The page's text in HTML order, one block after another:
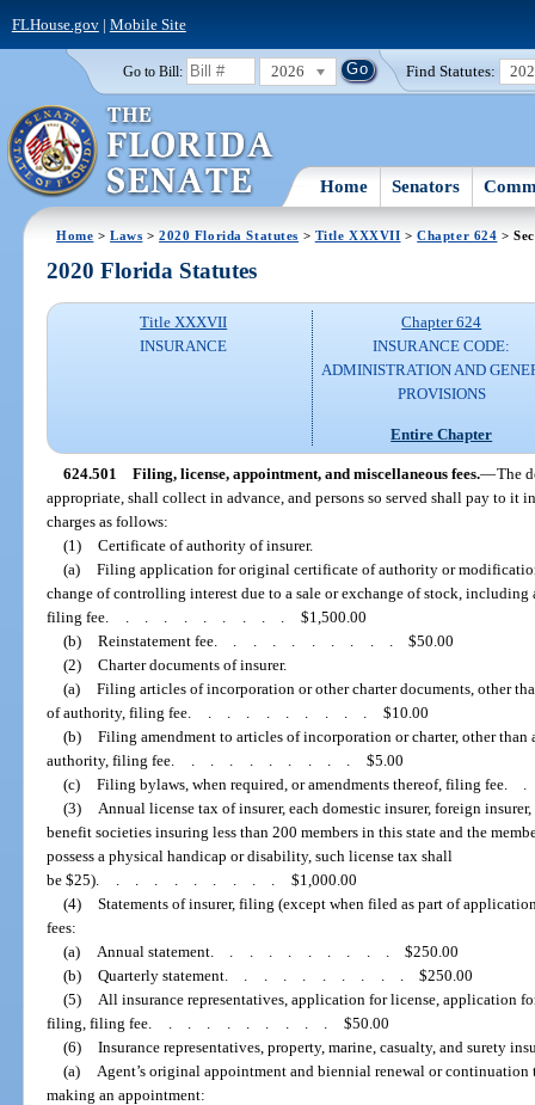
FLHouse.gov| Mobile Site
Go to Bill: 2026 Find Statutes:
Home Senators
Home >Laws >2020 Florida Statutes > Title XXXVII >Chapter 624 >
2020 Florida Statutes
Title XXXVII
INSURANCE
Chapter 624
INSURANCE CODE:
ADMINISTRATION AND
PROVISIONS
Entire Chapter
624.501 Filing, license, appointment, and miscellaneous fees.—The
appropriate, shall collect in advance, and persons so served shall pay to it
charges as follows:
(1) Certificate of authority of insurer.
(a) Filing application for original certificate of authority or
change of controlling interest due to a sale or exchange of stock,
filing fee
$1,500.00
(b) Reinstatement fee..........$50.00
(2) Charter documents of insurer.
(a) Filing articles of incorporation or other charter documents, other
of authority, filing fee
$10.00
(b) Filing amendment to articles of incorporation or charter, other
authority, filing fee
$5.00
(c) Filing bylaws, when required, or amendments thereof, filing fee
(3)
Annual license tax of insurer, each domestic insurer, foreign
benefit societies insuring less than 200 members in this state and the
possess a physical handicap or disability, such license tax shall
be $25)
$1,000.00
(4) Statements of insurer, filing (except when filed as part of
fees:
(a)
Annual statement..........$250.00
(b) Quarterly statement..........$250.00
(5)
All insurance representatives, application for license, application
filing, filing fee
$50.00
(6) Insurance representatives, property, marine, casualty, and surety
(a)
Agent’s original appointment and biennial renewal or
making an appointment: